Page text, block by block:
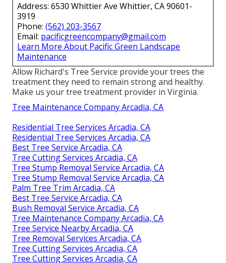
Address: 6530 Whittier Ave Whittier, CA 90601-
3919
Phone: (562) 203-3567
Email: pacificgreencompany@gmail.com
Learn More About Pacific Green Landscape
Maintenance
Allow Richard's Tree Service provide your trees the
treatment they need to remain strong and healthy.
Make us your tree treatment provider in Virginia.
Tree Maintenance Company Arcadia, CA
Residential Tree Services Arcadia, CA
Residential Tree Services Arcadia, CA
Best Tree Service Arcadia, CA
Tree Cutting Services Arcadia, CA
Tree Stump Removal Service Arcadia, CA
Tree Stump Removal Service Arcadia, CA
Palm Tree Trim Arcadia, CA
Best Tree Service Arcadia, CA
Bush Removal Service Arcadia, CA
Tree Maintenance Company Arcadia, CA
Tree Service Nearby Arcadia, CA
Tree Removal Services Arcadia, CA
Tree Cutting Services Arcadia, CA
Tree Cutting Services Arcadia, CA